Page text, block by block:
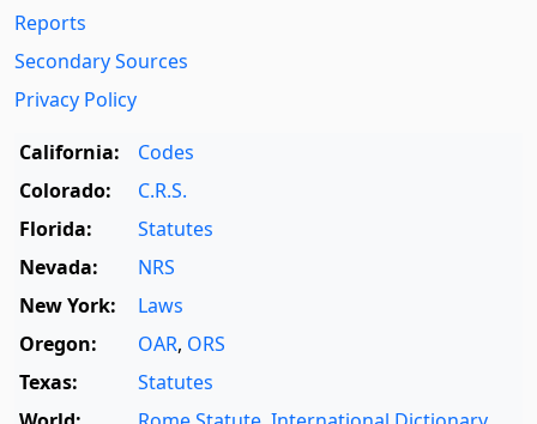
Reports
Secondary Sources
Privacy Policy
California:
Codes
Colorado:
C.R.S.
Florida:
Statutes
Nevada:
NRS
New York:
Laws
Oregon:
OAR, ORS
Texas:
Statutes